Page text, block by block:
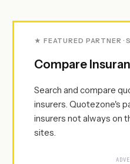
★ FEATURED PARTNER ·
Compare
Search and compare
insurers. Quotezone's
insurers not always on
sites.